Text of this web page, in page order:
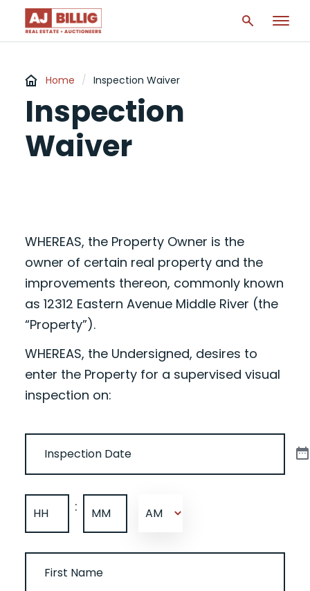
Home / Inspection Waiver
Inspection
Waiver
WHEREAS, the Property Owner is the
owner of certain real property and the
improvements thereon, commonly known
as 12312 Eastern Avenue Middle River (the
“Property”).
WHEREAS, the Undersigned, desires to
enter the Property for a supervised visual
inspection on:
(REQUIRED)
: